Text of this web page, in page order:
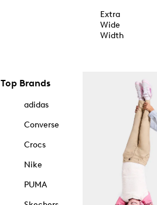
Extra
Wide
Width
Top Brands
adidas
Converse
Crocs
Nike
PUMA